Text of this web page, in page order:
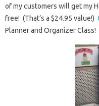
of my customers will get my
free! (That’s a $24.95 value!)
Planner and Organizer Class!